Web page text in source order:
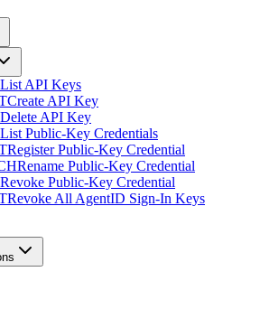
List API Keys
Create API Key
Delete API Key
List Public-Key Credentials
Register Public-Key Credential
Rename Public-Key Credential
Revoke Public-Key Credential
Revoke All AgentID Sign-In Keys